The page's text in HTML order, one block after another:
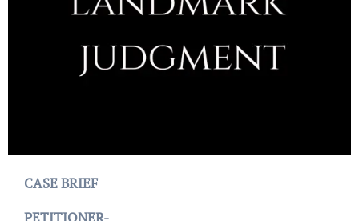
CASE BRIEF
PETITIONER-